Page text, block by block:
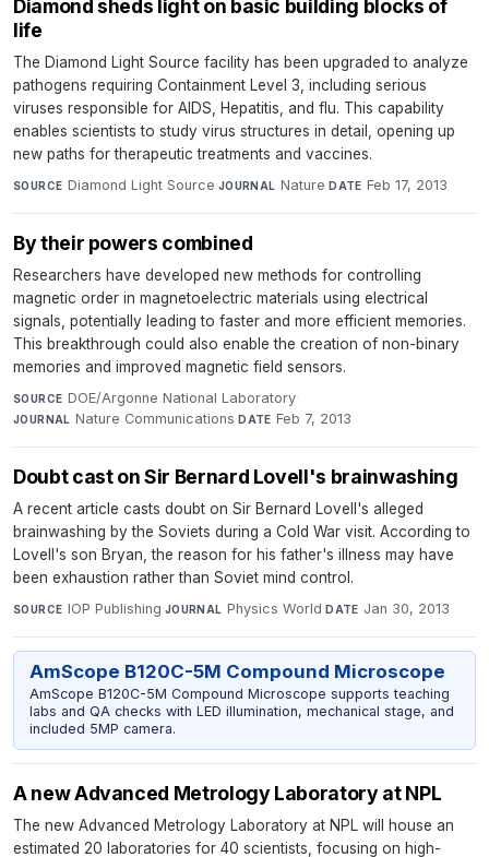
Diamond sheds light on basic building blocks of
life
The Diamond Light Source facility has been upgraded to analyze
pathogens requiring Containment Level 3, including serious
viruses responsible for AIDS, Hepatitis, and flu. This capability
enables scientists to study virus structures in detail, opening up
new paths for therapeutic treatments and vaccines.
SOURCE Diamond Light Source·JOURNAL Nature·DATE Feb 17, 2013
By their powers combined
Researchers have developed new methods for controlling
magnetic order in magnetoelectric materials using electrical
signals, potentially leading to faster and more efficient memories.
This breakthrough could also enable the creation of non-binary
memories and improved magnetic field sensors.
SOURCE DOE/Argonne National Laboratory·
JOURNAL Nature Communications·DATE Feb 7, 2013
Doubt cast on Sir Bernard Lovell's brainwashing
A recent article casts doubt on Sir Bernard Lovell's alleged
brainwashing by the Soviets during a Cold War visit. According to
Lovell's son Bryan, the reason for his father's illness may have
been exhaustion rather than Soviet mind control.
SOURCE IOP Publishing·JOURNAL Physics World·DATE Jan 30, 2013
AmScope B120C-5M Compound Microscope
AmScope B120C-5M Compound Microscope supports teaching
labs and QA checks with LED illumination, mechanical stage, and
included 5MP camera.
A new Advanced Metrology Laboratory at NPL
The new Advanced Metrology Laboratory at NPL will house an
estimated 20 laboratories for 40 scientists, focusing on high-